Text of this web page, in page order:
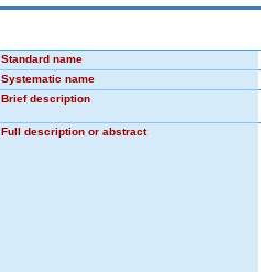
Standard name
Systematic name
Brief description
Full description or abstract